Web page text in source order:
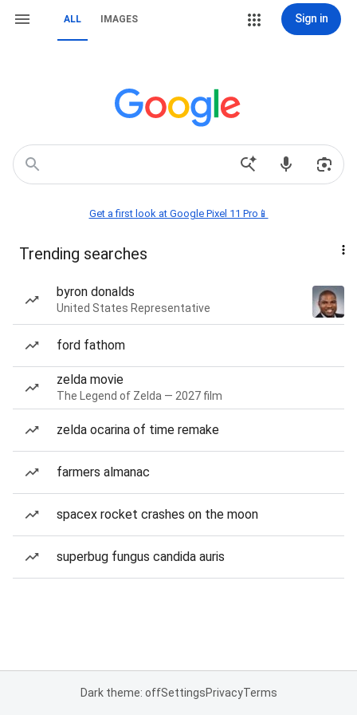
ALL IMAGES Sign in
Get a first look at Google Pixel 11 Pro📱
Trending searches
byron donalds
United States Representative
ford fathom
zelda movie
The Legend of Zelda — 2027 film
zelda ocarina of time remake
farmers almanac
spacex rocket crashes on the moon
superbug fungus candida auris
Dark theme: offSettingsPrivacyTerms